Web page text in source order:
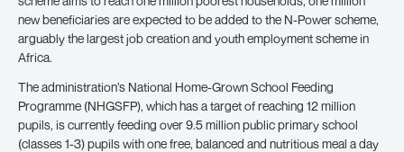
new beneficiaries are expected to be added to the N-Power scheme,
arguably the largest job creation and youth employment scheme in
Africa.
The administration’s National Home-Grown School Feeding
Programme (NHGSFP), which has a target of reaching 12 million
pupils, is currently feeding over 9.5 million public primary school
(classes 1-3) pupils with one free, balanced and nutritious meal a day